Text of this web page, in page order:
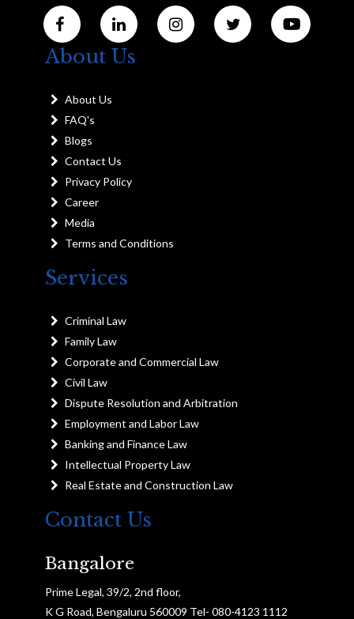
About Us
About Us
FAQ's
Blogs
Contact Us
Privacy Policy
Career
Media
Terms and Conditions
Services
Criminal Law
Family Law
Corporate and Commercial Law
Civil Law
Dispute Resolution and Arbitration
Employment and Labor Law
Banking and Finance Law
Intellectual Property Law
Real Estate and Construction Law
Contact Us
Bangalore
Prime Legal, 39/2, 2nd floor,
K G Road, Bengaluru 560009 Tel- 080-4123 1112